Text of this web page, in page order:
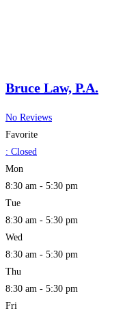
Bruce Law, P.A.
No Reviews
Favorite
: Closed
Mon
8:30 am - 5:30 pm
Tue
8:30 am - 5:30 pm
Wed
8:30 am - 5:30 pm
Thu
8:30 am - 5:30 pm
Fri